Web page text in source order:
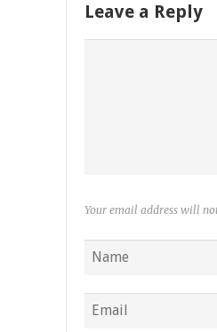
Leave a Reply
Your email address will